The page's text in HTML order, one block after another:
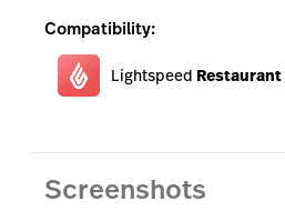
Compatibility:
Lightspeed Restaurant
Screenshots